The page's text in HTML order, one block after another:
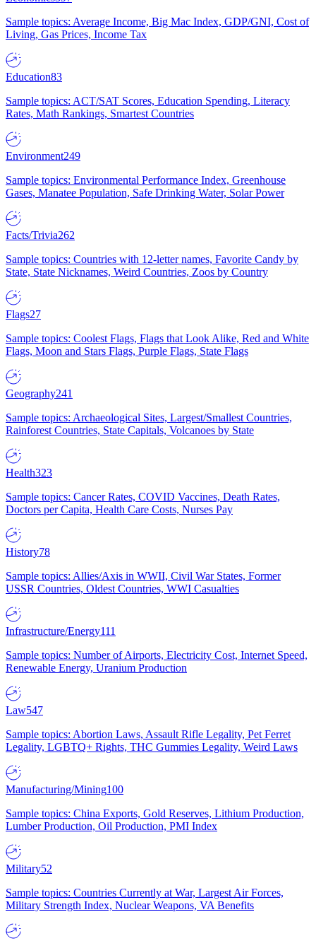
Sample topics: Average Income, Big Mac Index, GDP/GNI, Cost of
Living, Gas Prices, Income Tax
Education83
Sample topics: ACT/SAT Scores, Education Spending, Literacy
Rates, Math Rankings, Smartest Countries
Environment249
Sample topics: Environmental Performance Index, Greenhouse
Gases, Manatee Population, Safe Drinking Water, Solar Power
Facts/Trivia262
Sample topics: Countries with 12-letter names, Favorite Candy by
State, State Nicknames, Weird Countries, Zoos by Country
Flags27
Sample topics: Coolest Flags, Flags that Look Alike, Red and White
Flags, Moon and Stars Flags, Purple Flags, State Flags
Geography241
Sample topics: Archaeological Sites, Largest/Smallest Countries,
Rainforest Countries, State Capitals, Volcanoes by State
Health323
Sample topics: Cancer Rates, COVID Vaccines, Death Rates,
Doctors per Capita, Health Care Costs, Nurses Pay
History78
Sample topics: Allies/Axis in WWII, Civil War States, Former
USSR Countries, Oldest Countries, WWI Casualties
Infrastructure/Energy111
Sample topics: Number of Airports, Electricity Cost, Internet Speed,
Renewable Energy, Uranium Production
Law547
Sample topics: Abortion Laws, Assault Rifle Legality, Pet Ferret
Legality, LGBTQ+ Rights, THC Gummies Legality, Weird Laws
Manufacturing/Mining100
Sample topics: China Exports, Gold Reserves, Lithium Production,
Lumber Production, Oil Production, PMI Index
Military52
Sample topics: Countries Currently at War, Largest Air Forces,
Military Strength Index, Nuclear Weapons, VA Benefits